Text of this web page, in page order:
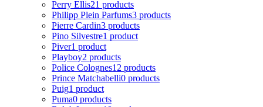
Perry Ellis21 products
Philipp Plein Parfums3 products
Pierre Cardin3 products
Pino Silvestre1 product
Piver1 product
Playboy2 products
Police Colognes12 products
Prince Matchabelli0 products
Puig1 product
Puma0 products